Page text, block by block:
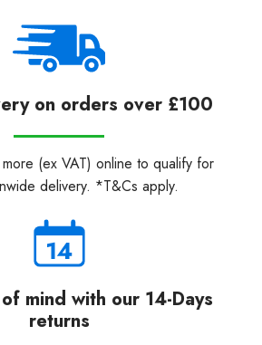
on orders over £100
(ex VAT) online to qualify for
delivery. *T&Cs apply.
mind with our 14-Days
returns